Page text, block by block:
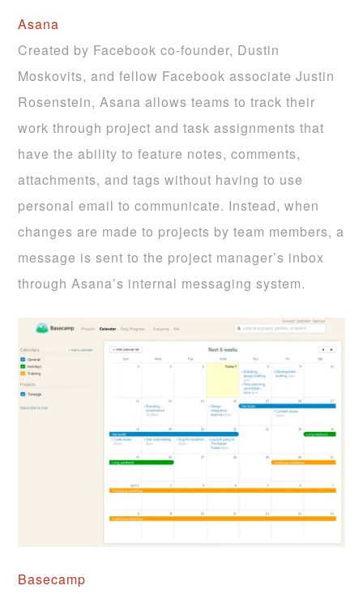
Asana
Created by Facebook co-founder, Dustin
Moskovits, and fellow Facebook associate Justin
Rosenstein, Asana allows teams to track their
work through project and task assignments that
have the ability to feature notes, comments,
attachments, and tags without having to use
personal email to communicate. Instead, when
changes are made to projects by team members, a
message is sent to the project manager’s inbox
through Asana’s internal messaging system.
Basecamp